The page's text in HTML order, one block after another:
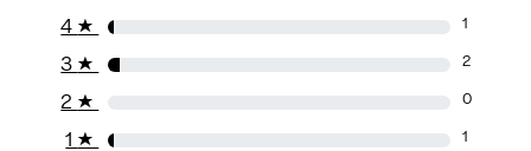
4 ★ 1
3 ★ 2
2 ★ 0
1 ★ 1